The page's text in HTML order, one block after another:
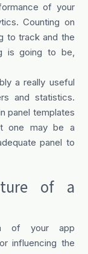
of your
Counting on
to track and the
is going to be,
a really useful
and statistics.
panel templates
one may be a
panel to
of a
of your app
influencing the